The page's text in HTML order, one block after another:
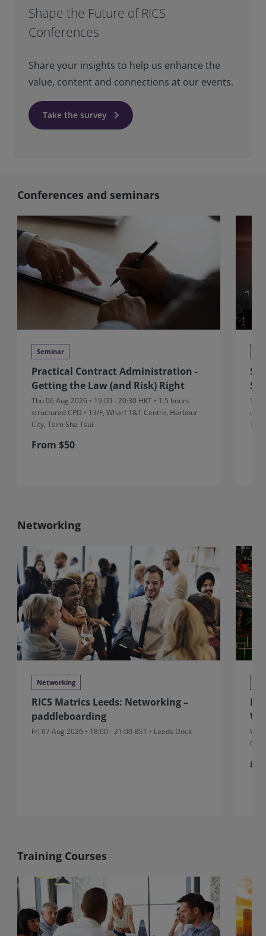
Shape the Future of RICS
Conferences
Share your insights to help us enhance the
value, content and connections at our events.
Take the survey keyboard_arrow_right
Conferences and seminars
Seminar
Practical Contract Administration -
Getting the Law (and Risk) Right
Thu 06 Aug 2026 • 19:00 - 20:30 HKT • 1.5 hours
structured CPD • 13/F, Wharf T&T Centre, Harbour
City, Tsim Sha Tsui
From $50
Thu
Networking
Networking
RICS Matrics Leeds: Networking –
paddleboarding
Fri 07 Aug 2026 • 18:00 - 21:00 BST • Leeds Dock
£5
Training Courses